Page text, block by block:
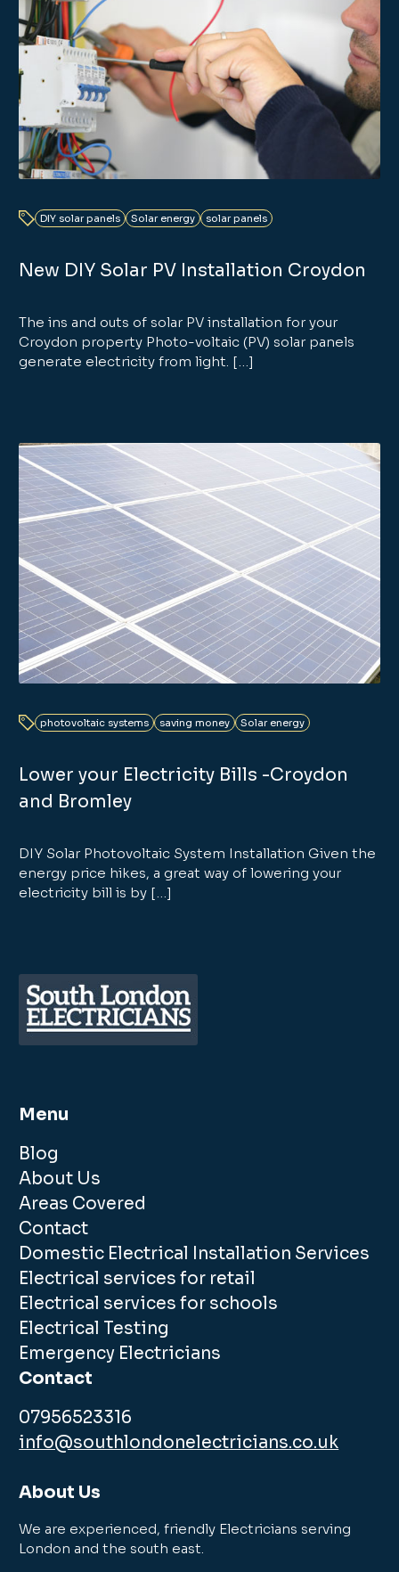
DIY solar panels Solar energy solar panels
New DIY Solar PV Installation Croydon
The ins and outs of solar PV installation for your
Croydon property Photo-voltaic (PV) solar panels
generate electricity from light. […]
photovoltaic systems saving money Solar energy
Lower your Electricity Bills -Croydon
and Bromley
DIY Solar Photovoltaic System Installation Given the
energy price hikes, a great way of lowering your
electricity bill is by […]
Menu
Blog
About Us
Areas Covered
Contact
Domestic Electrical Installation Services
Electrical services for retail
Electrical services for schools
Electrical Testing
Emergency Electricians
Contact
07956523316
info@southlondonelectricians.co.uk
About Us
We are experienced, friendly Electricians serving
London and the south east.